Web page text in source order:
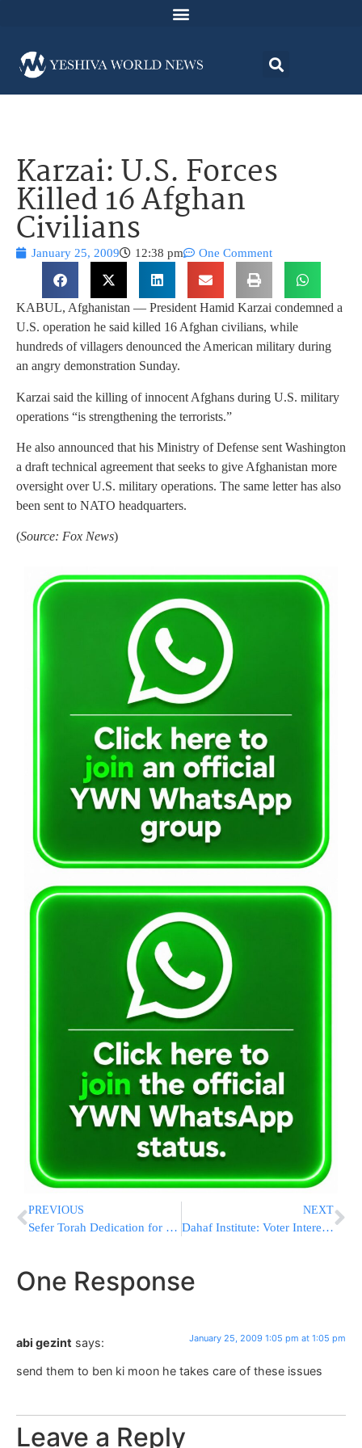
Karzai: U.S. Forces
Killed 16 Afghan
Civilians
January 25, 2009 12:38 pm One Comment
KABUL, Afghanistan — President Hamid Karzai condemned a
U.S. operation he said killed 16 Afghan civilians, while
hundreds of villagers denounced the American military during
an angry demonstration Sunday.
Karzai said the killing of innocent Afghans during U.S. military
operations “is strengthening the terrorists.”
He also announced that his Ministry of Defense sent Washington
a draft technical agreement that seeks to give Afghanistan more
oversight over U.S. military operations. The same letter has also
been sent to NATO headquarters.
(Source: Fox News)
PREVIOUS
Sefer Torah Dedication for Fallen Soldier HY”D
NEXT
Dahaf Institute: Voter Interest Continues to Wane
One Response
abi gezint says: January 25, 2009 1:05 pm at 1:05 pm
send them to ben ki moon he takes care of these issues
Leave a Reply